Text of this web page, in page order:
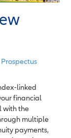
Prospectus
linked
financial
with the
multiple
payments,